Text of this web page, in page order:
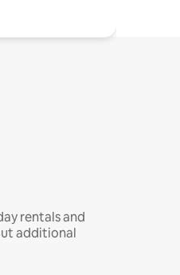
rentals and
additional